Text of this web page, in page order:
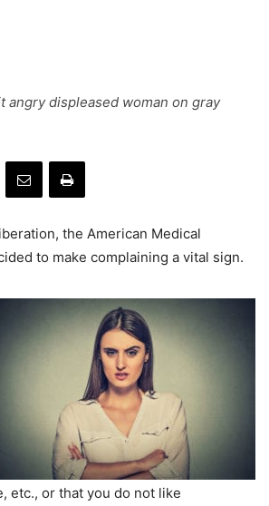
displeased woman on gray
the American Medical
to make complaining a vital sign.
etc., or that you do not like